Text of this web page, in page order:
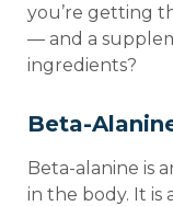
you’re getting
— and a
ingredients?
Beta-
Beta-alanine is
in the body. It is